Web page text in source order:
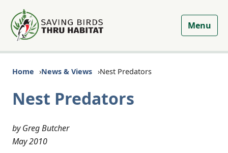
Menu
Home News & Views Nest Predators
Nest Predators
by Greg Butcher
May 2010